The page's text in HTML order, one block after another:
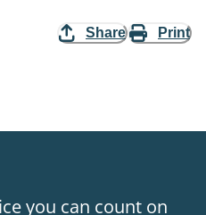
Share Print
you can count on